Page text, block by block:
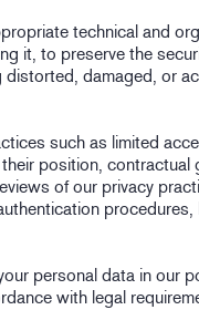
technical and
it, to preserve the
damaged, or
such as limited
position, contractual
of our privacy
personal data in our
with legal